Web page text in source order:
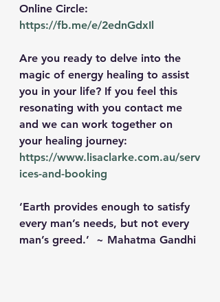
Online Circle:
https://fb.me/e/2ednGdxIl
Are you ready to delve into the
magic of energy healing to assist
you in your life? If you feel this
resonating with you contact me
and we can work together on
your healing journey:
https://www.lisaclarke.com.au/serv
ices-and-booking
‘Earth provides enough to satisfy
every man’s needs, but not every
man’s greed.’  ~ Mahatma Gandhi